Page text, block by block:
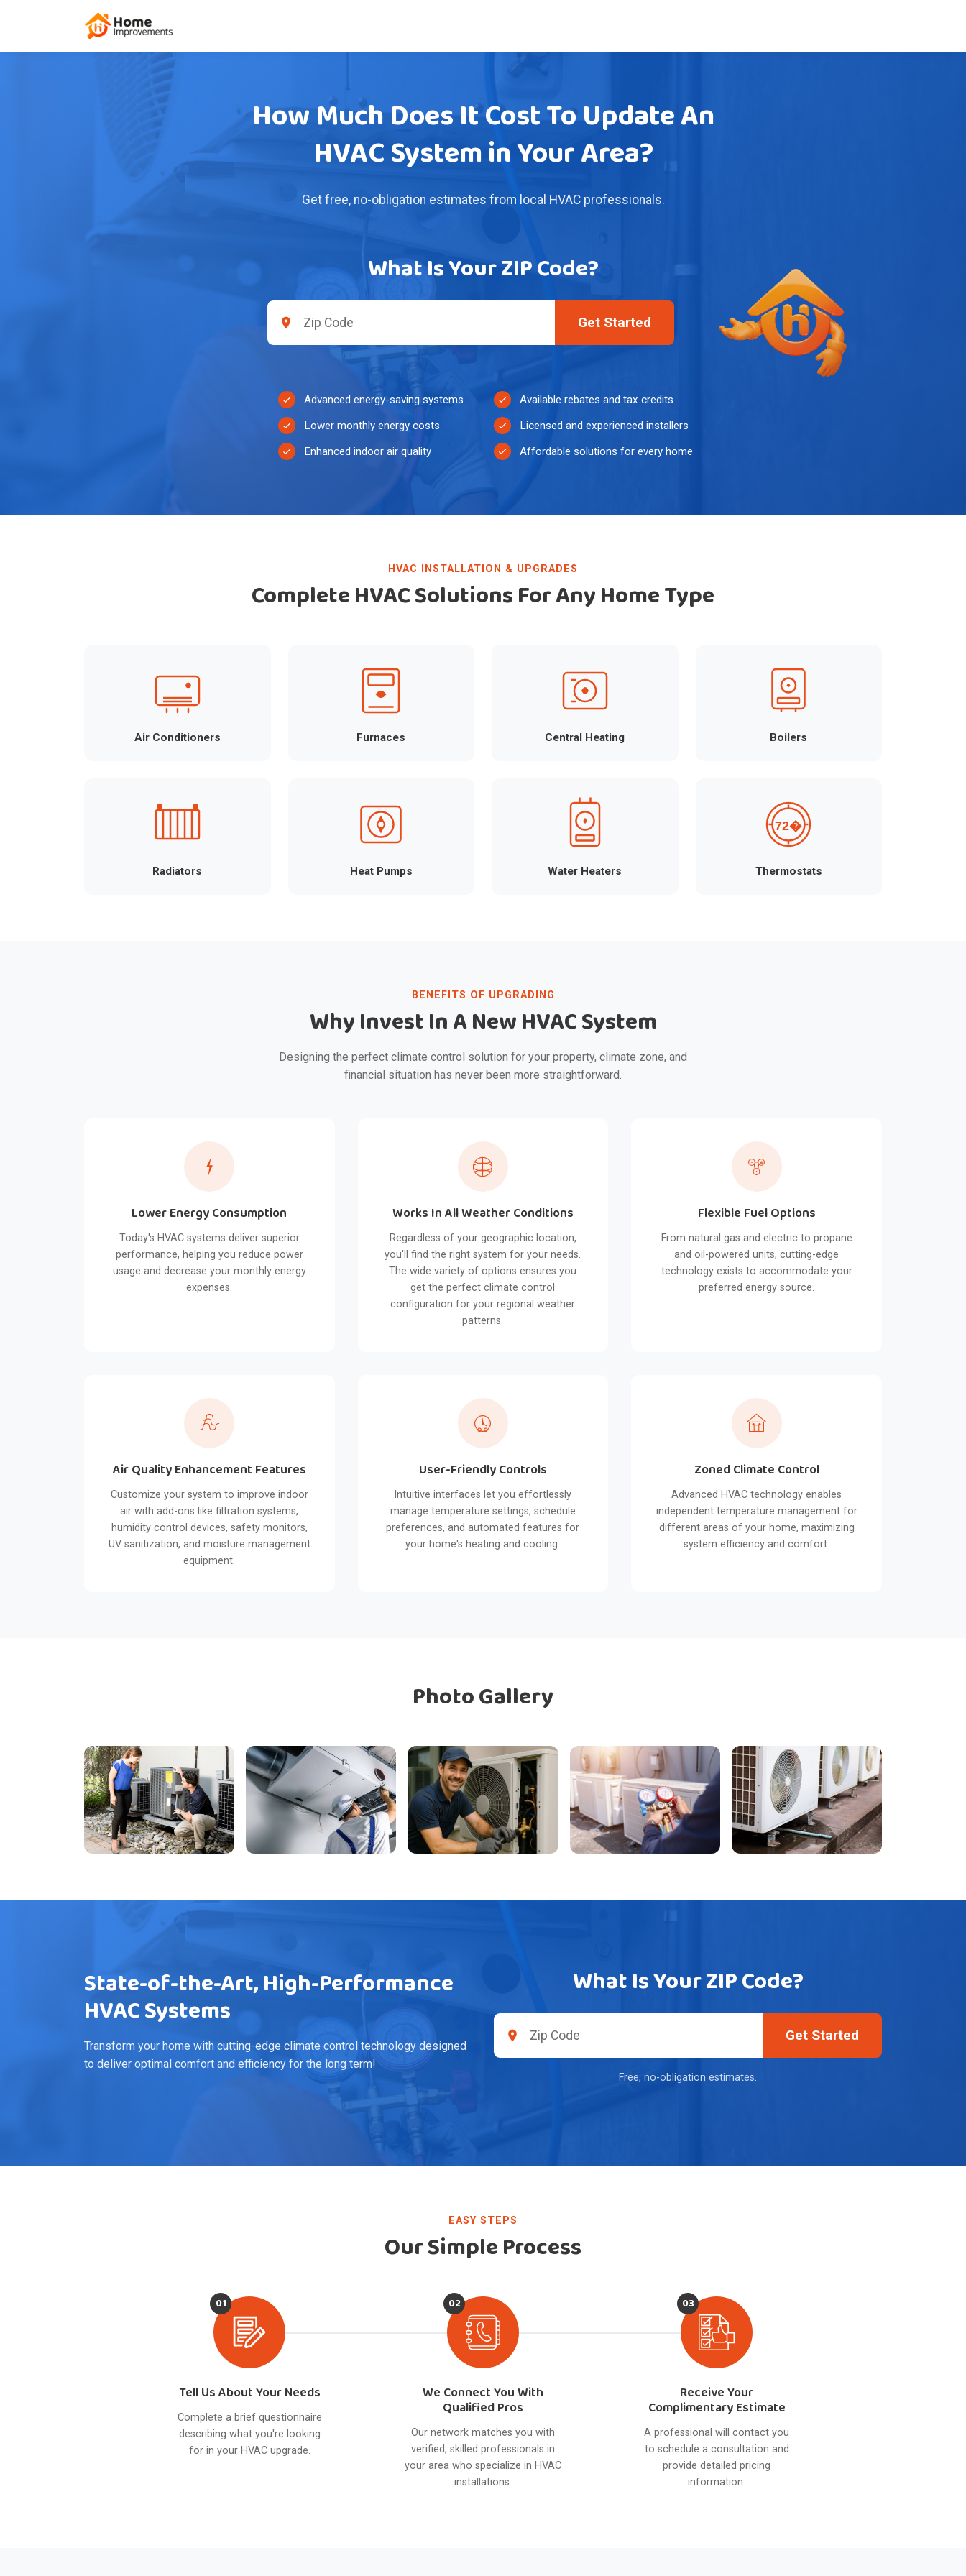
How Much Does It Cost To Update An
HVAC System in Your Area?
Get free, no-obligation estimates from local HVAC professionals.
What Is Your ZIP Code?
Get Started
Advanced energy-saving systems
Lower monthly energy costs
Enhanced indoor air quality
Available rebates and tax credits
Licensed and experienced installers
Affordable solutions for every home
HVAC INSTALLATION & UPGRADES
Complete HVAC Solutions For Any Home Type
Air Conditioners Furnaces Central Heating Boilers
Radiators Heat Pumps Water Heaters Thermostats
BENEFITS OF UPGRADING
Why Invest In A New HVAC System
Designing the perfect climate control solution for your property, climate zone, and
financial situation has never been more straightforward.
Lower Energy Consumption
Today's HVAC systems deliver superior
performance, helping you reduce power
usage and decrease your monthly energy
expenses.
Works In All Weather Conditions
Regardless of your geographic location,
you'll find the right system for your needs.
The wide variety of options ensures you
get the perfect climate control
configuration for your regional weather
patterns.
Flexible Fuel Options
From natural gas and electric to propane
and oil-powered units, cutting-edge
technology exists to accommodate your
preferred energy source.
Air Quality Enhancement Features
Customize your system to improve indoor
air with add-ons like filtration systems,
humidity control devices, safety monitors,
UV sanitization, and moisture management
equipment.
User-Friendly Controls
Intuitive interfaces let you effortlessly
manage temperature settings, schedule
preferences, and automated features for
your home's heating and cooling.
Zoned Climate Control
Advanced HVAC technology enables
independent temperature management for
different areas of your home, maximizing
system efficiency and comfort.
Photo Gallery
State-of-the-Art, High-Performance
HVAC Systems
Transform your home with cutting-edge climate control technology designed
to deliver optimal comfort and efficiency for the long term!
What Is Your ZIP Code?
Get Started
Free, no-obligation estimates.
EASY STEPS
Our Simple Process
01
Tell Us About Your Needs
Complete a brief questionnaire
describing what you're looking
for in your HVAC upgrade.
02
We Connect You With
Qualified Pros
Our network matches you with
verified, skilled professionals in
your area who specialize in HVAC
installations.
03
Receive Your
Complimentary Estimate
A professional will contact you
to schedule a consultation and
provide detailed pricing
information.